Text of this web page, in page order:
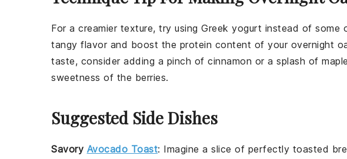
For a creamier texture, try using Greek yogurt instead of some
tangy flavor and boost the protein content of your overnight
taste, consider adding a pinch of cinnamon or a splash of
sweetness of the berries.
Suggested Side Dishes
Savory Avocado Toast: Imagine a slice of perfectly toasted